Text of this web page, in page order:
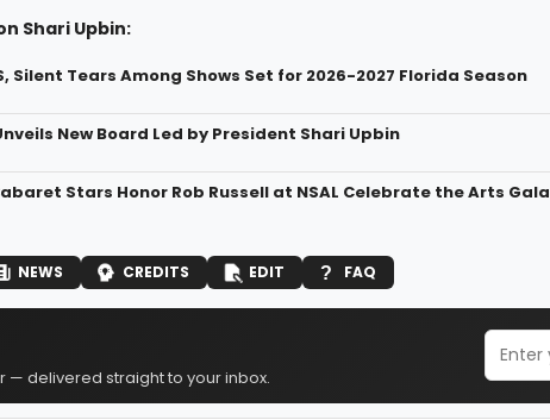
Shari Upbin:
Silent Tears Among Shows Set for 2026-2027 Florida Season
New Board Led by President Shari Upbin
Stars Honor Rob Russell at NSAL Celebrate the Arts Gala
NEWS CREDITS EDIT FAQ
delivered straight to your inbox.